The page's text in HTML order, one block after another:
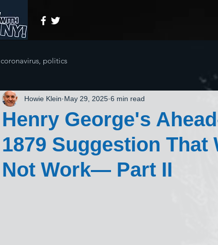
coronavirus, politics
Henry George's
1879 Suggestion That
Not Work— Part II
Howie Klein May 29, 2025 6 min read